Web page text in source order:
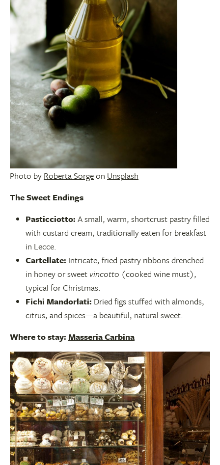
Photo by Roberta Sorgeon Unsplash
The Sweet Endings
Pasticciotto: A small, warm, shortcrust pastry filled
with custard cream, traditionally eaten for breakfast
in Lecce.
Cartellate: Intricate, fried pastry ribbons drenched
in honey or sweet vincotto (cooked wine must),
typical for Christmas.
Fichi Mandorlati: Dried figs stuffed with almonds,
citrus, and spices—a beautiful, natural sweet.
Where to stay: Masseria Carbina